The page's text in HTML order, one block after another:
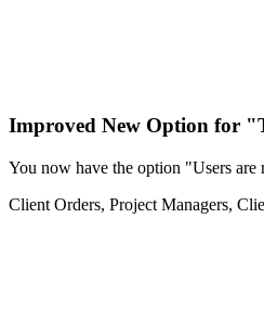
Improved New Option for
You now have the option "Users
Client Orders, Project Managers,